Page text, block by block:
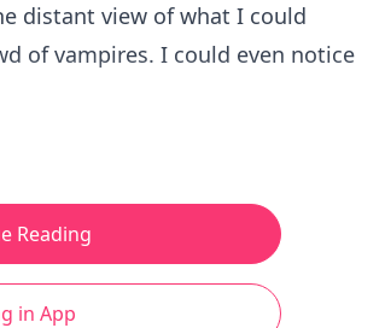
distant view of what I could
of vampires. I could even notice
Reading
in App